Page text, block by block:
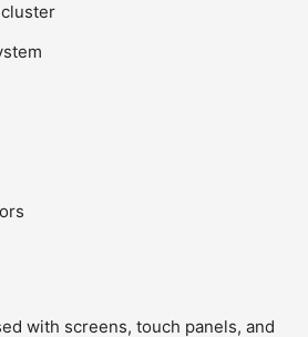
with screens, touch panels, and